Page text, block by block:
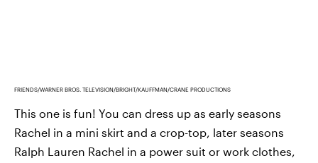
FRIENDS/WARNER BROS. TELEVISION/BRIGHT/KAUFFMAN/CRANE PRODUCTIONS
This one is fun! You can dress up as early seasons
Rachel in a mini skirt and a crop-top, later seasons
Ralph Lauren Rachel in a power suit or work clothes,